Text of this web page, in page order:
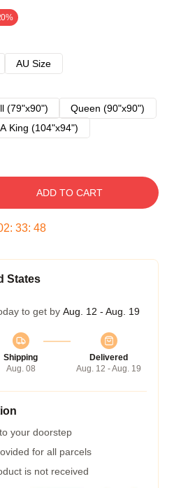
AU Size
(79"x90")
Queen (90"x90")
King (104"x94")
ADD TO CART
: 33: 48
States
to get by Aug. 12 - Aug. 19
Shipping
Aug. 08
Delivered
Aug. 12 - Aug. 19
your doorstep
for all parcels
is not received